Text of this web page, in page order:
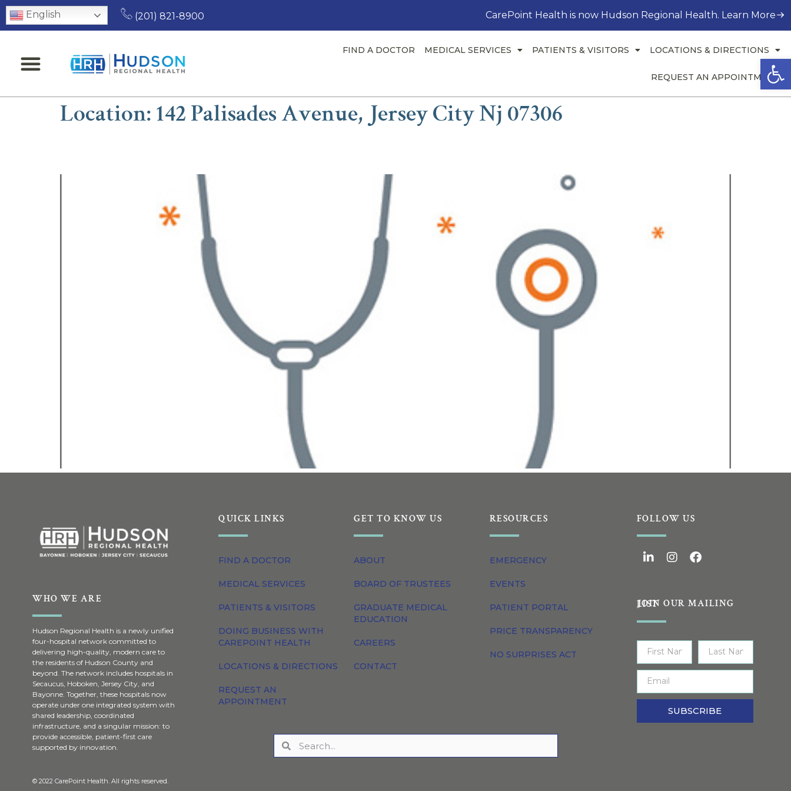
English (201) 821-8900 CarePoint Health is now Hudson Regional Health. Learn More
FIND A DOCTOR MEDICAL SERVICES PATIENTS & VISITORS LOCATIONS & DIRECTIONS
REQUEST AN APPOINTMENT
Location: 142 Palisades Avenue, Jersey City Nj 07306
WHO WE ARE
Hudson Regional Health is a newly unified
four-hospital network committed to
delivering high-quality, modern care to
the residents of Hudson County and
beyond. The network includes hospitals in
Secaucus, Hoboken, Jersey City, and
Bayonne. Together, these hospitals now
operate under one integrated system with
shared leadership, coordinated
infrastructure, and a singular mission: to
provide accessible, patient-first care
supported by innovation.
© 2022 CarePoint Health. All rights reserved.
QUICK LINKS
FIND A DOCTOR
MEDICAL SERVICES
PATIENTS & VISITORS
DOING BUSINESS WITH
CAREPOINT HEALTH
LOCATIONS & DIRECTIONS
REQUEST AN
APPOINTMENT
GET TO KNOW US
ABOUT
BOARD OF TRUSTEES
GRADUATE MEDICAL
EDUCATION
CAREERS
CONTACT
RESOURCES
EMERGENCY
EVENTS
PATIENT PORTAL
PRICE TRANSPARENCY
NO SURPRISES ACT
FOLLOW US
JOIN OUR MAILING LIST
SUBSCRIBE